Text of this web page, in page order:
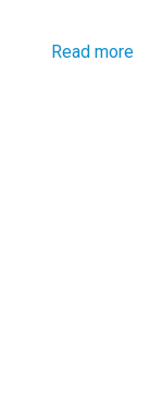
Read more